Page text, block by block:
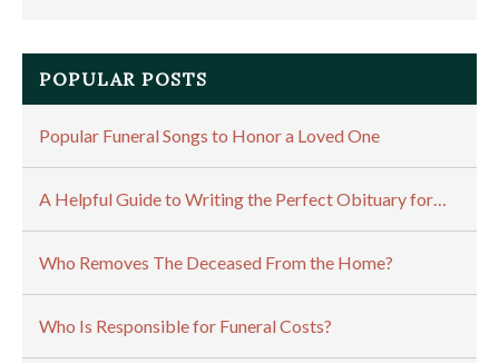
POPULAR POSTS
Popular Funeral Songs to Honor a Loved One
A Helpful Guide to Writing the Perfect Obituary for…
Who Removes The Deceased From the Home?
Who Is Responsible for Funeral Costs?